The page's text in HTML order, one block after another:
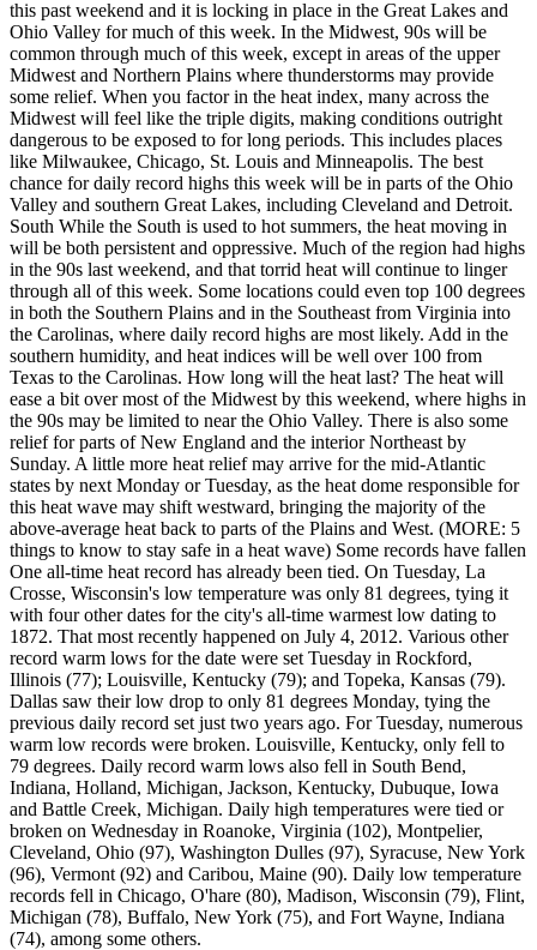
this past weekend and it is locking in place in the Great Lakes and
Ohio Valley for much of this week. In the Midwest, 90s will be
common through much of this week, except in areas of the upper
Midwest and Northern Plains where thunderstorms may provide
some relief. When you factor in the heat index, many across the
Midwest will feel like the triple digits, making conditions outright
dangerous to be exposed to for long periods. This includes places
like Milwaukee, Chicago, St. Louis and Minneapolis. The best
chance for daily record highs this week will be in parts of the Ohio
Valley and southern Great Lakes, including Cleveland and Detroit.
South While the South is used to hot summers, the heat moving in
will be both persistent and oppressive. Much of the region had highs
in the 90s last weekend, and that torrid heat will continue to linger
through all of this week. Some locations could even top 100 degrees
in both the Southern Plains and in the Southeast from Virginia into
the Carolinas, where daily record highs are most likely. Add in the
southern humidity, and heat indices will be well over 100 from
Texas to the Carolinas. How long will the heat last? The heat will
ease a bit over most of the Midwest by this weekend, where highs in
the 90s may be limited to near the Ohio Valley. There is also some
relief for parts of New England and the interior Northeast by
Sunday. A little more heat relief may arrive for the mid-Atlantic
states by next Monday or Tuesday, as the heat dome responsible for
this heat wave may shift westward, bringing the majority of the
above-average heat back to parts of the Plains and West. (MORE: 5
things to know to stay safe in a heat wave) Some records have fallen
One all-time heat record has already been tied. On Tuesday, La
Crosse, Wisconsin's low temperature was only 81 degrees, tying it
with four other dates for the city's all-time warmest low dating to
1872. That most recently happened on July 4, 2012. Various other
record warm lows for the date were set Tuesday in Rockford,
Illinois (77); Louisville, Kentucky (79); and Topeka, Kansas (79).
Dallas saw their low drop to only 81 degrees Monday, tying the
previous daily record set just two years ago. For Tuesday, numerous
warm low records were broken. Louisville, Kentucky, only fell to
79 degrees. Daily record warm lows also fell in South Bend,
Indiana, Holland, Michigan, Jackson, Kentucky, Dubuque, Iowa
and Battle Creek, Michigan. Daily high temperatures were tied or
broken on Wednesday in Roanoke, Virginia (102), Montpelier,
Cleveland, Ohio (97), Washington Dulles (97), Syracuse, New York
(96), Vermont (92) and Caribou, Maine (90). Daily low temperature
records fell in Chicago, O'hare (80), Madison, Wisconsin (79), Flint,
Michigan (78), Buffalo, New York (75), and Fort Wayne, Indiana
(74), among some others.